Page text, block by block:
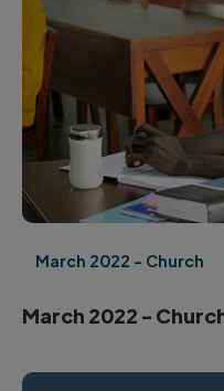
March 2022 - Church
March 2022 -